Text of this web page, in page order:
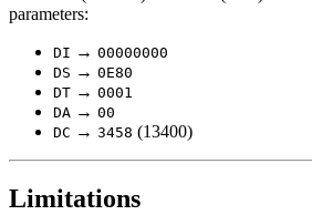
parameters:
DI → 00000000
DS → 0E80
DT → 0001
DA → 00
DC → 3458 (13400)
Limitations